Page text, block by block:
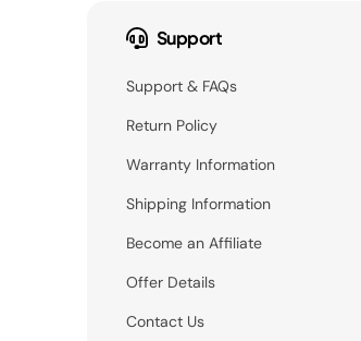
Support
Support & FAQs
Return Policy
Warranty Information
Shipping Information
Become an Affiliate
Offer Details
Contact Us